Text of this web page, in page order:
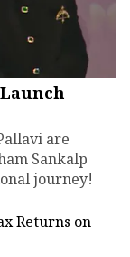
are
Sankalp
journey!